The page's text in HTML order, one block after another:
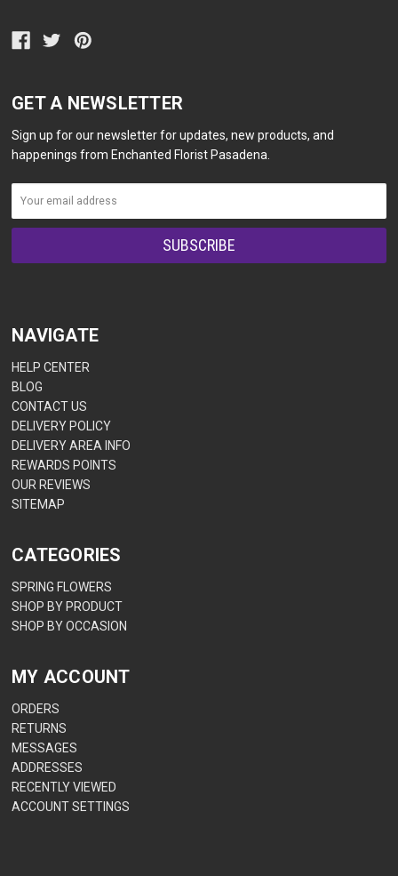
GET A NEWSLETTER
Sign up for our newsletter for updates, new products, and
happenings from Enchanted Florist Pasadena.
NAVIGATE
HELP CENTER
BLOG
CONTACT US
DELIVERY POLICY
DELIVERY AREA INFO
REWARDS POINTS
OUR REVIEWS
SITEMAP
CATEGORIES
SPRING FLOWERS
SHOP BY PRODUCT
SHOP BY OCCASION
MY ACCOUNT
ORDERS
RETURNS
MESSAGES
ADDRESSES
RECENTLY VIEWED
ACCOUNT SETTINGS